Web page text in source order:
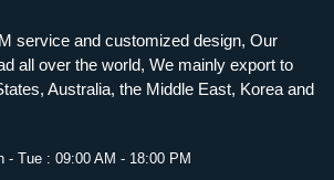
service and customized design, Our
all over the world, We mainly export to
Australia, the Middle East, Korea and
- Tue : 09:00 AM - 18:00 PM